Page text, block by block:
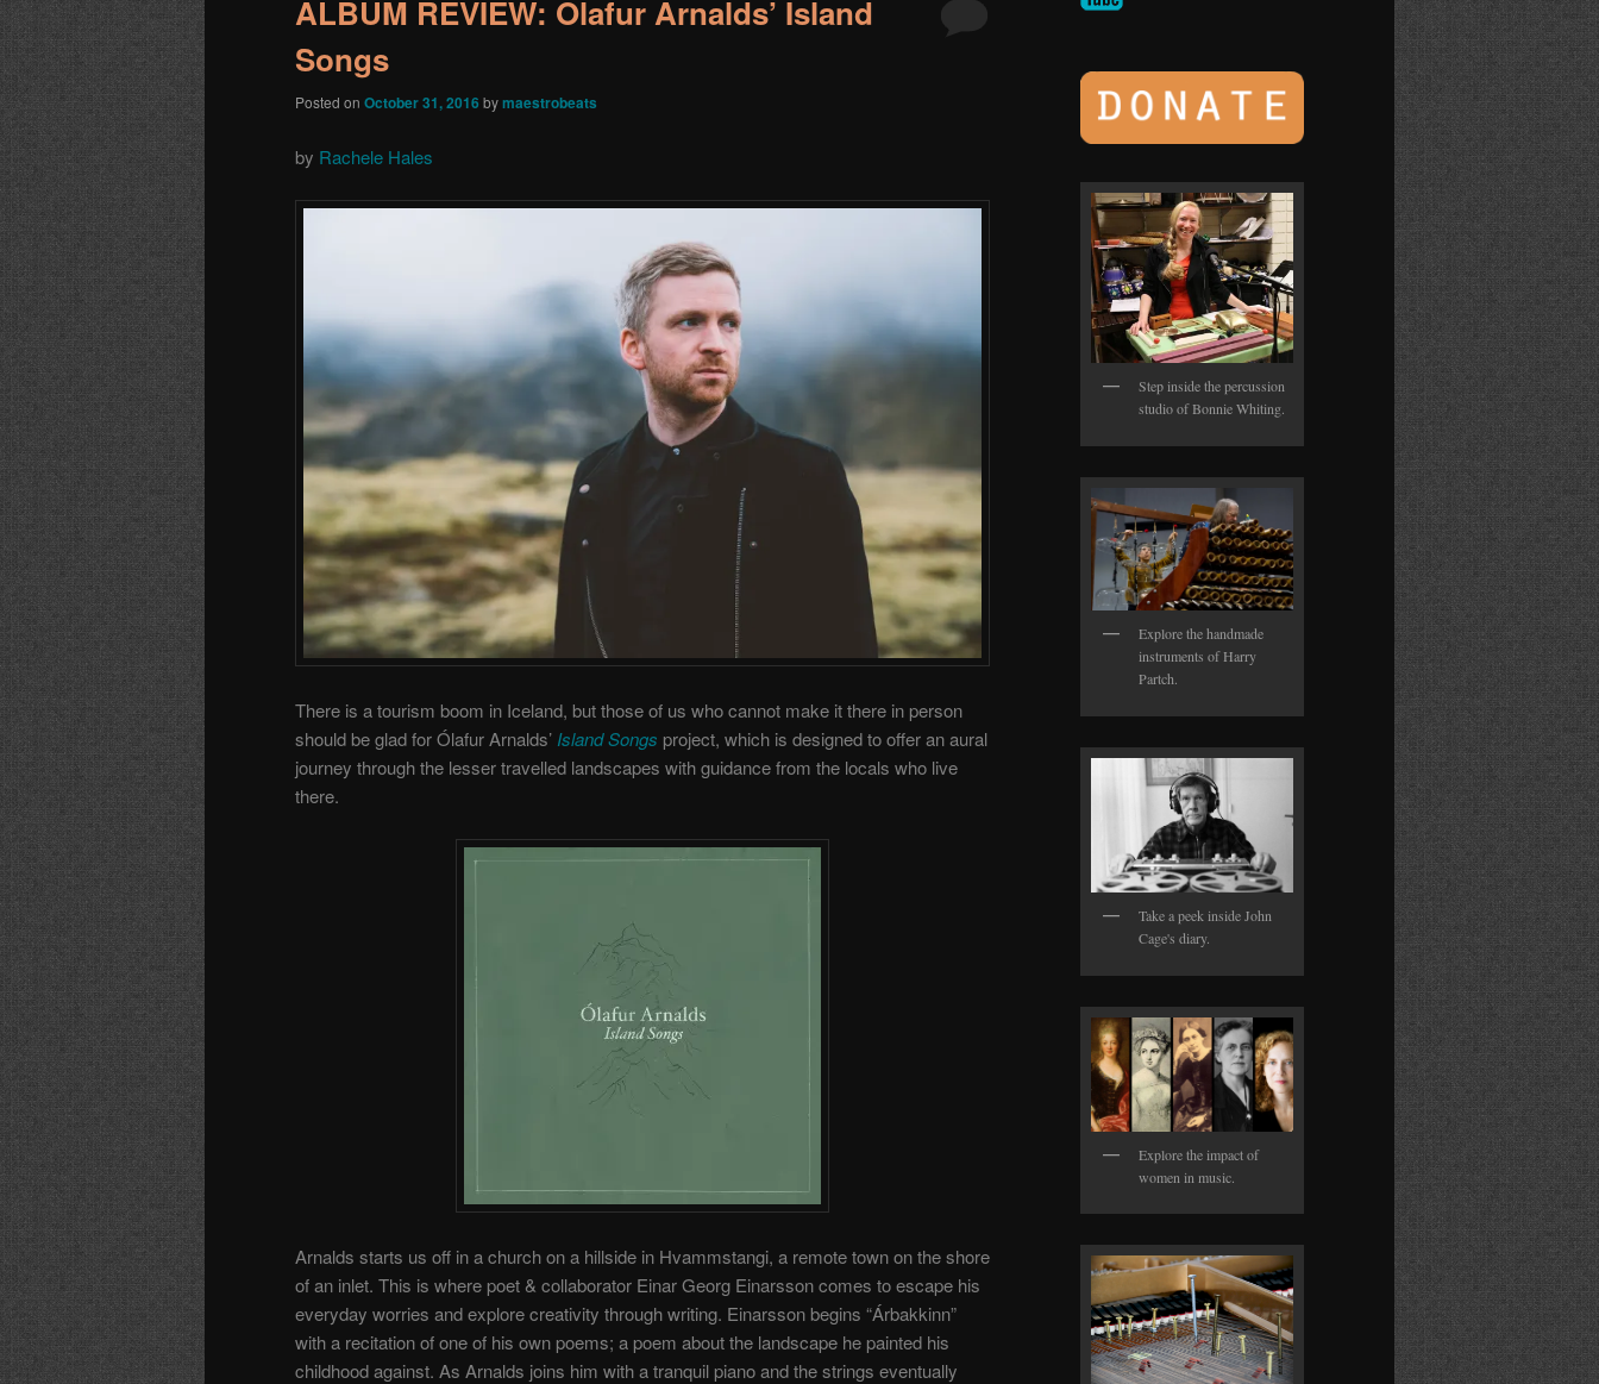
ALBUM REVIEW: Olafur Arnalds’ Island
Songs
Posted on October 31, 2016 bymaestrobeats
by Rachele Hales
There is a tourism boom in Iceland, but those of us who cannot make it there in person
should be glad for Ólafur Arnalds’ Island Songs project, which is designed to offer an aural
journey through the lesser travelled landscapes with guidance from the locals who live
there.
Arnalds starts us off in a church on a hillside in Hvammstangi, a remote town on the shore
of an inlet. This is where poet & collaborator Einar Georg Einarsson comes to escape his
everyday worries and explore creativity through writing. Einarsson begins “Árbakkinn”
with a recitation of one of his own poems; a poem about the landscape he painted his
childhood against. As Arnalds joins him with a tranquil piano and the strings eventually
Step inside the percussion
studio of Bonnie Whiting.
Explore the handmade
instruments of Harry
Partch.
Take a peek inside John
Cage's diary.
Explore the impact of
women in music.